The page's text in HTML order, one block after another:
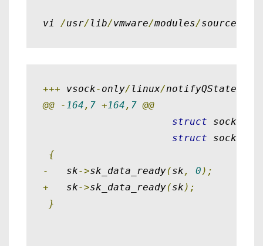
vi /usr/ lib/vmware/modules/source
+++ vsock- only/ linux/notifyQState
@@
- 164 , 7 +164 , 7 @@
struct
struct
{
-
   sk
->sk_data_ready(sk , 0);
+
   sk
->sk_data_ready(sk);
}